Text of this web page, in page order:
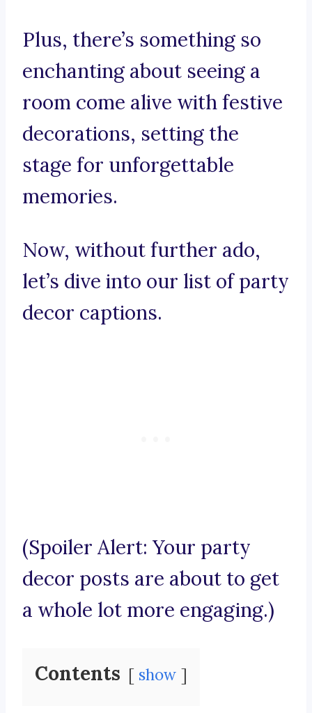
Plus, there’s something so
enchanting about seeing a
room come alive with festive
decorations, setting the
stage for unforgettable
memories.
Now, without further ado,
let’s dive into our list of party
decor captions.
(Spoiler Alert: Your party
decor posts are about to get
a whole lot more engaging.)
Contents show